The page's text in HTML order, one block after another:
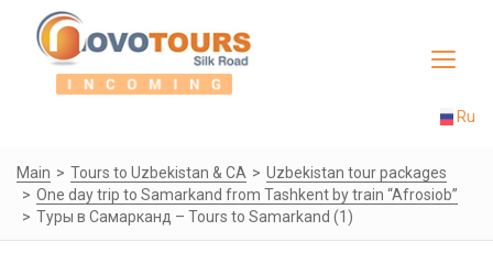
Toggle
Ru
Main Tours to Uzbekistan & CA
Uzbekistan tour packages
One day trip to Samarkand from Tashkent by train “Afrosiob”
Туры в Самарканд – Tours to Samarkand (1)